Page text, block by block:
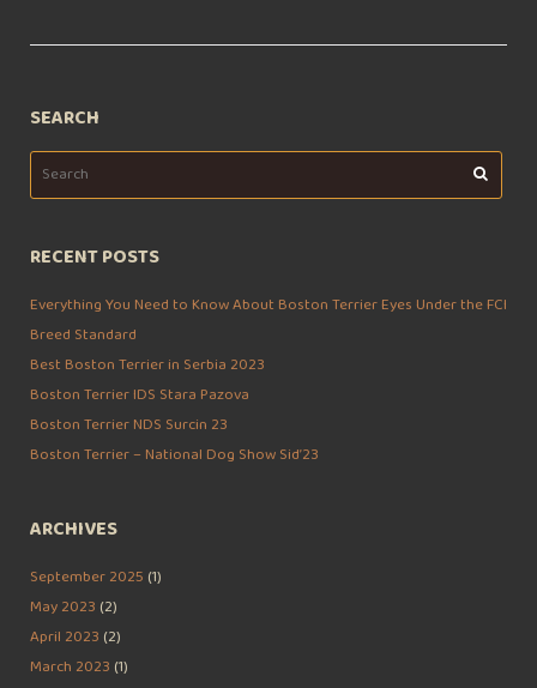
SEARCH
Search
for:
RECENT POSTS
Everything You Need to Know About Boston Terrier Eyes Under the FCI
Breed Standard
Best Boston Terrier in Serbia 2023
Boston Terrier IDS Stara Pazova
Boston Terrier NDS Surcin 23
Boston Terrier – National Dog Show Sid’23
ARCHIVES
September 2025 (1)
May 2023 (2)
April 2023 (2)
March 2023 (1)